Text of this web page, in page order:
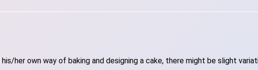
her own way of baking and designing a cake, there might be slight